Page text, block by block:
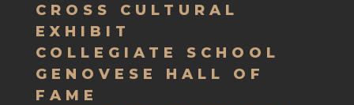
CROSS CULTURAL
EXHIBIT
COLLEGIATE SCHOOL
GENOVESE HALL OF
FAME